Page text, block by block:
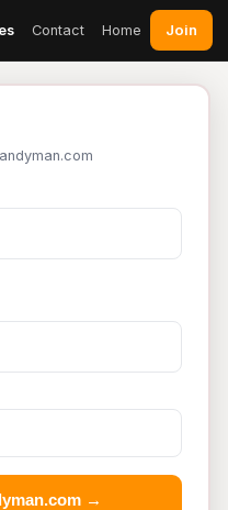
Contact Home Join
→